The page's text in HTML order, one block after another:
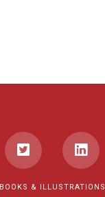
BOOKS & ILLUSTRATIONS